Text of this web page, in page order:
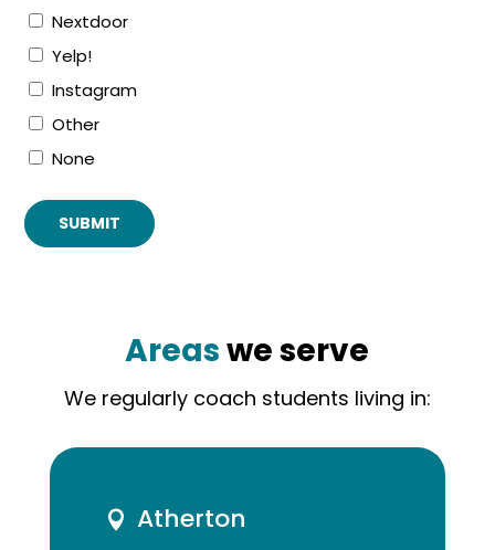
Nextdoor
Yelp!
Instagram
Other
None
SUBMIT
Areaswe serve
We regularly coach students living in:
 Atherton